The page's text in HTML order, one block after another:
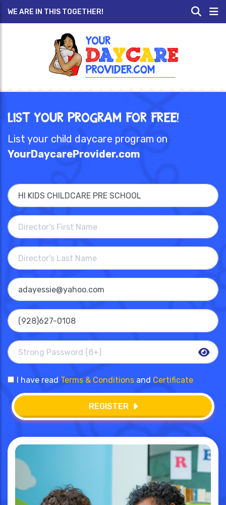
WE ARE IN THIS TOGETHER!
List Your Program for Free!
List your child daycare program on
YourDaycareProvider.com
I have read Terms & Conditions and Certificate
REGISTER